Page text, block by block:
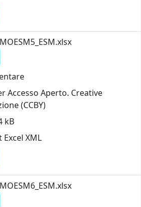
Accesso Aperto. Creative
(CCBY)
kB
XML